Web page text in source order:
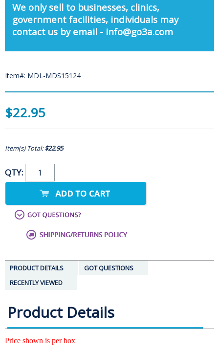
We only sell to businesses, clinics,
government facilities, individuals may
contact us by email - info@go3a.com
Item#: MDL-MDS15124
$22.95
Item(s) Total:$22.95
QTY:
PRODUCT DETAILS
GOT QUESTIONS
RECENTLY VIEWED
Product Details
Price shown is per box